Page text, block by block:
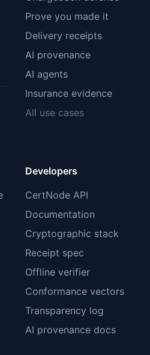
Prove you made it
Delivery receipts
AI provenance
AI agents
Insurance evidence
All use cases
Developers
CertNode API
Documentation
Cryptographic stack
Receipt spec
Offline verifier
Conformance vectors
Transparency log
AI provenance docs